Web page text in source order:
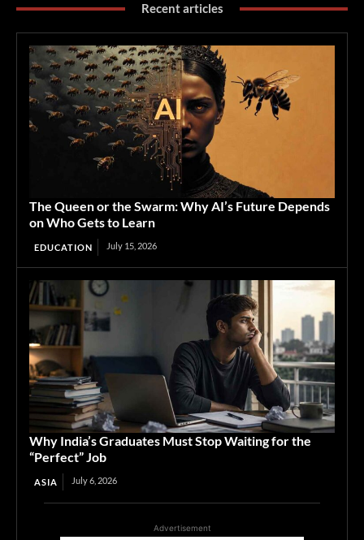
Recent articles
The Queen or the Swarm: Why AI’s Future Depends
on Who Gets to Learn
EDUCATION July 15, 2026
Why India’s Graduates Must Stop Waiting for the
“Perfect” Job
ASIA July 6, 2026
Advertisement